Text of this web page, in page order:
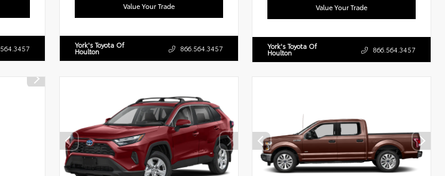
Value Your Trade
York's Toyota Of
Houlton 866.564.3457
Value Your Trade
York's Toyota Of
Houlton 866.564.3457